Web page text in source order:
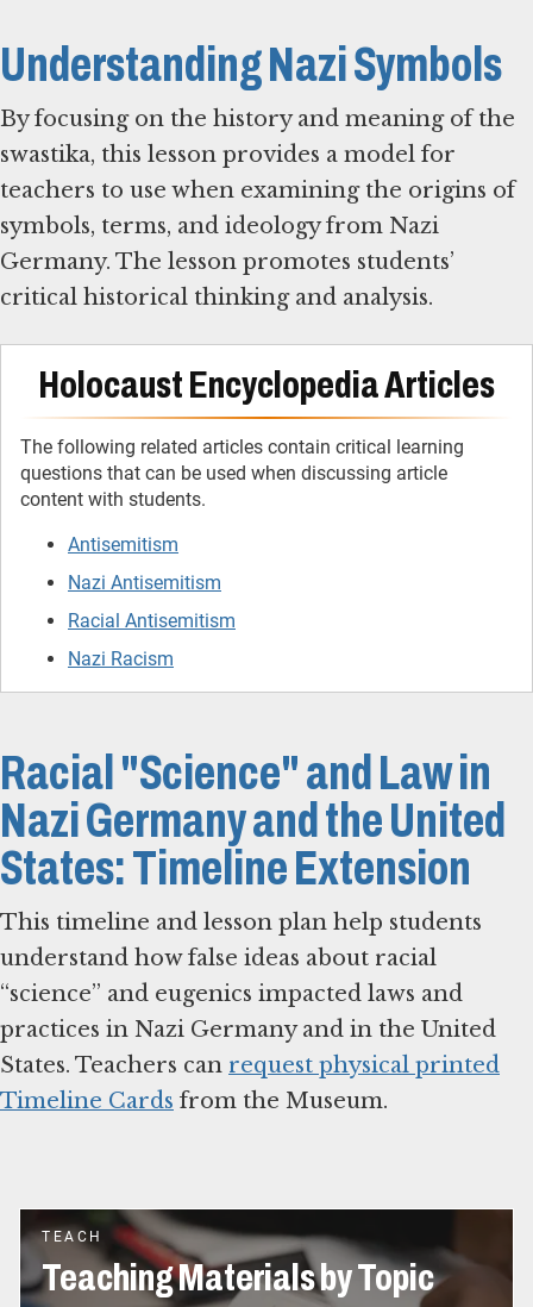
Understanding Nazi Symbols
By focusing on the history and meaning of the
swastika, this lesson provides a model for
teachers to use when examining the origins of
symbols, terms, and ideology from Nazi
Germany. The lesson promotes students’
critical historical thinking and analysis.
Holocaust Encyclopedia Articles
The following related articles contain critical learning
questions that can be used when discussing article
content with students.
Antisemitism
Nazi Antisemitism
Racial Antisemitism
Nazi Racism
Racial "Science" and Law in
Nazi Germany and the United
States: Timeline Extension
This timeline and lesson plan help students
understand how false ideas about racial
“science” and eugenics impacted laws and
practices in Nazi Germany and in the United
States. Teachers can request physical printed
Timeline Cards from the Museum.
TEACH
Teaching Materials by Topic